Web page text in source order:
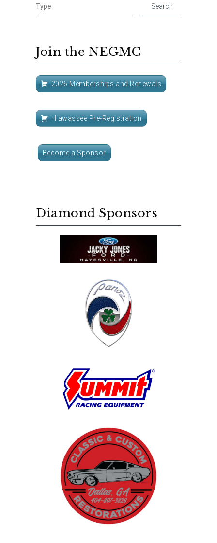
Join the NEGMC
2026 Memberships and Renewals
Hiawassee Pre-Registration
Become a Sponsor
Diamond Sponsors